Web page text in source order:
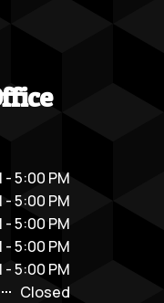
- 5:00 PM
- 5:00 PM
- 5:00 PM
- 5:00 PM
- 5:00 PM
Closed